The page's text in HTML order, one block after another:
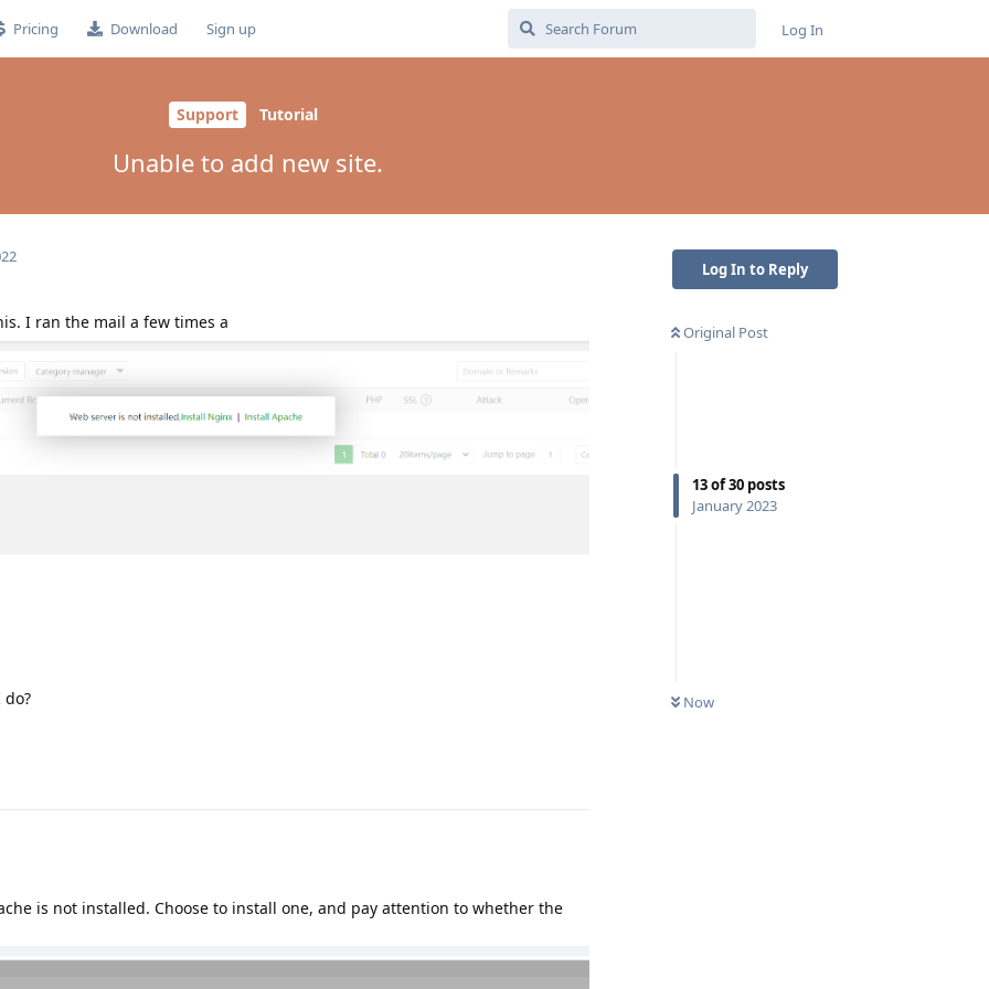
Pricing Download Sign up Log In
Support Tutorial
Unable to add new site.
Log In to Reply
Original Post
13of30 posts
January 2023
Now
I ran the mail a few times a
is not installed. Choose to install one, and pay attention to whether the